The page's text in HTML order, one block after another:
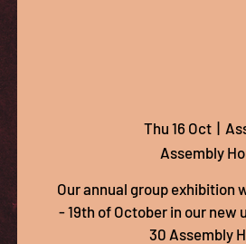
Thu 16 Oct
  |
Assembly
Our annual group exhibition
- 19th of October in our
30 Assembly